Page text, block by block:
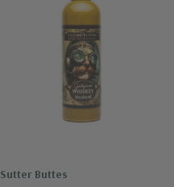
Sutter Buttes